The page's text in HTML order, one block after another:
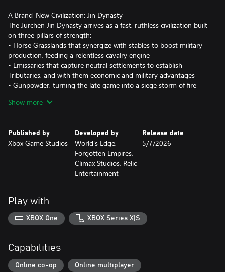
A Brand-New Civilization: Jin Dynasty
The Jurchen Jin Dynasty arrives as a fast, ruthless civilization built
on three pillars of strength:
• Horse Grasslands that synergize with stables to boost military
production, feeding a relentless cavalry engine
• Emissaries that capture neutral settlements to establish
Tributaries, and with them economic and military advantages
• Gunpowder, turning the late game into a siege storm of fire
Spread your empire across the map with roaming Mounted
borders.
New Unique Units: Mounted Grenadier, Iron Pagoda & Eruptors
Unleash a roster that feels as brutal as it looks:
• Mounted Grenadier – Ranged heavy cavalry that throws
explosive grenades at enemies, dealing area of effect damage.
• Eruptors – A close-range gunpowder unit wielding a primitive
burst hand cannon that erupts in a devastating scatter blast.
Beyond the campaign, the Jin Dynasty joins the civilization roster
in skirmish and multiplayer. Bring Horse Grasslands, Mounted
Villagers, Iron Pagoda shock charges and Eruptors into your
Show more
Published by
Xbox Game Studios
Developed by
World's Edge,
Forgotten Empires,
Climax Studios, Relic
Entertainment
Release date
5/7/2026
Play with
XBOX One XBOX Series X|S
Capabilities
Online co-op Online multiplayer